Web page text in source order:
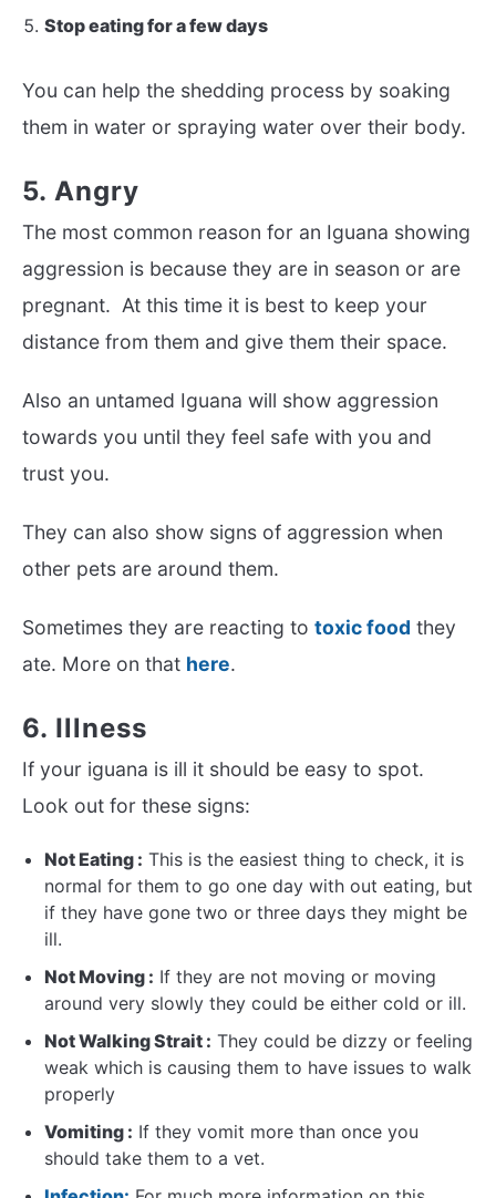
Stop eating for a few days
You can help the shedding process by soaking
them in water or spraying water over their body.
5. Angry
The most common reason for an Iguana showing
aggression is because they are in season or are
pregnant. At this time it is best to keep your
distance from them and give them their space.
Also an untamed Iguana will show aggression
towards you until they feel safe with you and
trust you.
They can also show signs of aggression when
other pets are around them.
Sometimes they are reacting to toxic food they
ate. More on that here.
6. Illness
If your iguana is ill it should be easy to spot.
Look out for these signs:
Not Eating : This is the easiest thing to check, it is
normal for them to go one day with out eating, but
if they have gone two or three days they might be
ill.
Not Moving : If they are not moving or moving
around very slowly they could be either cold or ill.
Not Walking Strait : They could be dizzy or feeling
weak which is causing them to have issues to walk
properly
Vomiting : If they vomit more than once you
should take them to a vet.